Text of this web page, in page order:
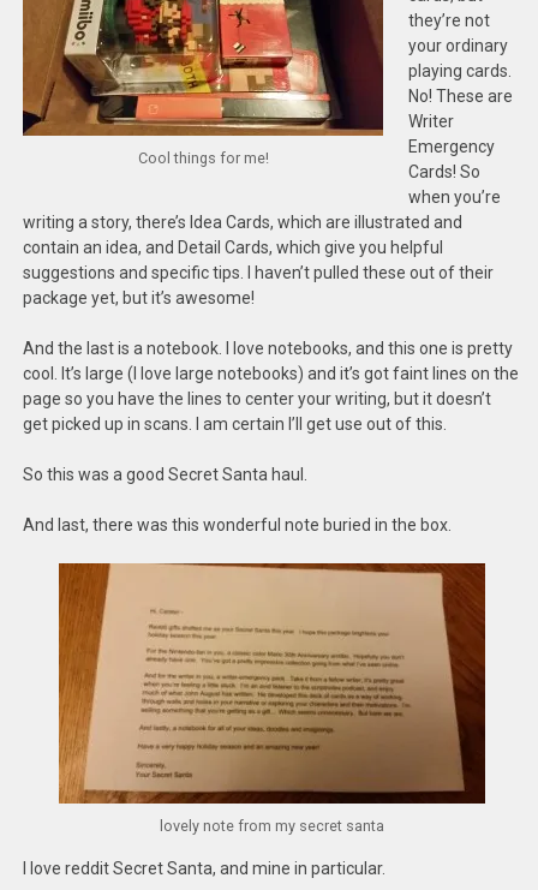
Cool things for me!
they’re not
your ordinary
playing cards.
No! These are
Writer
Emergency
Cards! So
when you’re
writing a story, there’s Idea Cards, which are illustrated and
contain an idea, and Detail Cards, which give you helpful
suggestions and specific tips. I haven’t pulled these out of their
package yet, but it’s awesome!
And the last is a notebook. I love notebooks, and this one is pretty
cool. It’s large (I love large notebooks) and it’s got faint lines on the
page so you have the lines to center your writing, but it doesn’t
get picked up in scans. I am certain I’ll get use out of this.
So this was a good Secret Santa haul.
And last, there was this wonderful note buried in the box.
lovely note from my secret santa
I love reddit Secret Santa, and mine in particular.